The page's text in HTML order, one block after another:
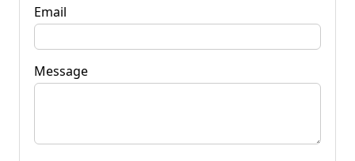
Email
Message